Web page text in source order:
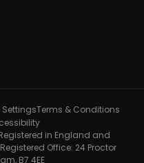
SettingsTerms & Conditions
in England and
Office: 24 Proctor
B7 4EE